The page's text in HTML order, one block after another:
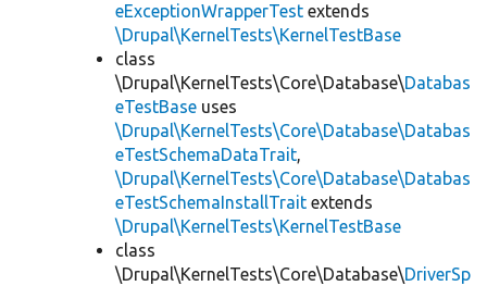
eExceptionWrapperTest extends
\Drupal\KernelTests\KernelTestBase
class
\Drupal\KernelTests\Core\Database\Databas
eTestBase uses
\Drupal\KernelTests\Core\Database\Databas
eTestSchemaDataTrait,
\Drupal\KernelTests\Core\Database\Databas
eTestSchemaInstallTrait extends
\Drupal\KernelTests\KernelTestBase
class
\Drupal\KernelTests\Core\Database\DriverSp